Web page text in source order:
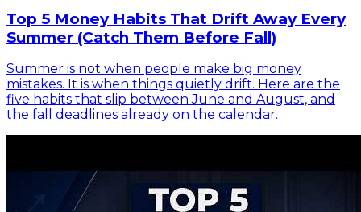
Top 5 Money Habits That Drift Away Every
Summer (Catch Them Before Fall)
Summer is not when people make big money
mistakes. It is when things quietly drift. Here are the
five habits that slip between June and August, and
the fall deadlines already on the calendar.